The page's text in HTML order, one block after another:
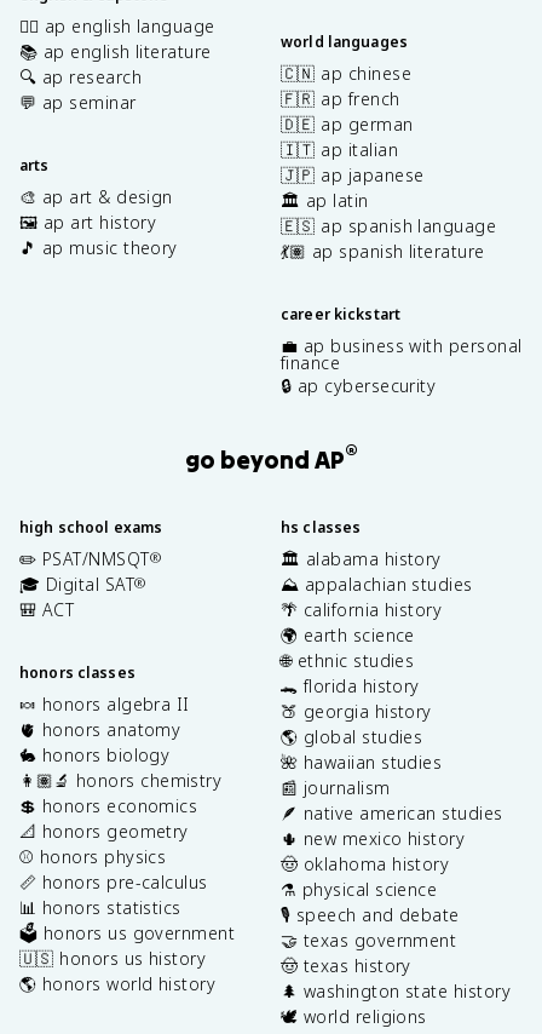
✍🏽 ap english language
📚 ap english literature
🔍 ap research
💬 ap seminar
arts
🎨 ap art & design
🖼️ ap art history
🎵 ap music theory
world languages
🇨🇳 ap chinese
🇫🇷 ap french
🇩🇪 ap german
🇮🇹 ap italian
🇯🇵 ap japanese
🏛️ ap latin
🇪🇸 ap spanish language
💃🏽 ap spanish literature
career kickstart
💼 ap business with personal
finance
🔒 ap cybersecurity
go beyond AP®
high school exams
✏️ PSAT/NMSQT®
🎓 Digital SAT®
🎒 ACT
honors classes
🍬 honors algebra II
🫀 honors anatomy
🐇 honors biology
👩🏽‍🔬 honors chemistry
💲 honors economics
📐 honors geometry
⚾️ honors physics
📏 honors pre-calculus
📊 honors statistics
🗳️ honors us government
🇺🇸 honors us history
🌎 honors world history
hs classes
🏛️ alabama history
⛰️ appalachian studies
🌴 california history
🌍 earth science
🌐 ethnic studies
🐊 florida history
🍑 georgia history
🌎 global studies
🌺 hawaiian studies
📰 journalism
🪶 native american studies
🌵 new mexico history
🤠 oklahoma history
⚗️ physical science
🎙️ speech and debate
🤝 texas government
🤠 texas history
🌲 washington state history
🕊️ world religions